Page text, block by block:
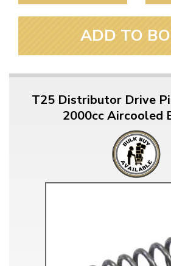
ADD TO
T25 Distributor Drive
2000cc Aircooled